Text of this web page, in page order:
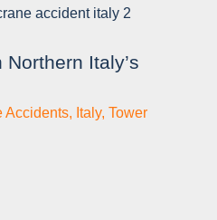
Italy’s
Accidents, Italy, Tower